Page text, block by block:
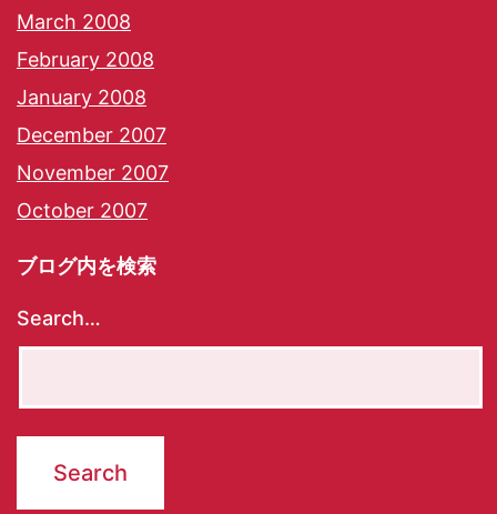
March 2008
February 2008
January 2008
December 2007
November 2007
October 2007
ブログ内を検索
Search…